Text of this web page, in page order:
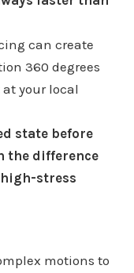
can create
360 degrees
your local
state before
the difference
stress
motions to